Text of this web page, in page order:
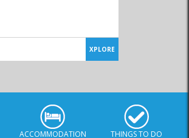
XPLORE
ACCOMMODATION THINGS TO DO